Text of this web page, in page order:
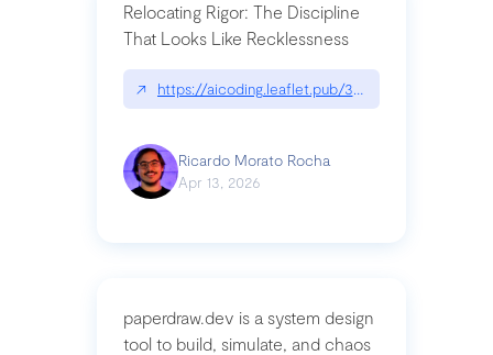
Relocating Rigor: The Discipline
That Looks Like Recklessness
↗ https://aicoding.leaflet.pub/3mbrvhyye4k2e
Ricardo Morato Rocha
Apr 13, 2026
paperdraw.dev is a system design
tool to build, simulate, and chaos